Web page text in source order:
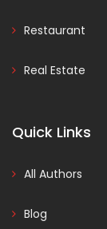
Restaurant
Real Estate
Quick Links
All Authors
Blog